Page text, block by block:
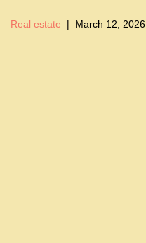
Real estate March 12, 2026